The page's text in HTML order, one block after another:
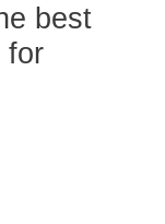
best
for